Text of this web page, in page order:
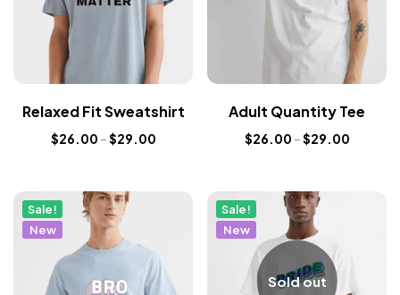
Relaxed Fit Sweatshirt
$26.00 –$29.00
Adult Quantity Tee
$26.00 –$29.00
Sale!
New
Sale!
New
Sold out